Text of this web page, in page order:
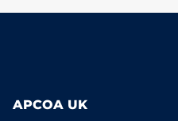
APCOA UK